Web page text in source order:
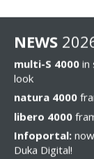
NEWS
multi-S 4000 in
look
natura 4000
libero 4000
Infoportal:
Duka Digital!